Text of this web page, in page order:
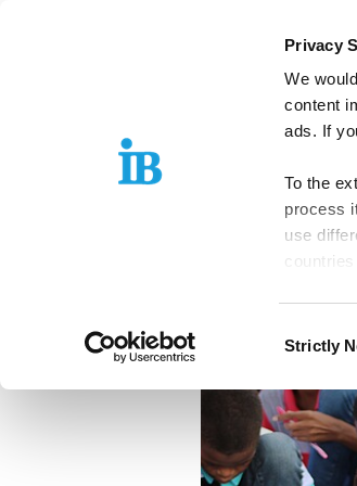
Privacy
We
content
ads. If
To the
process
use
Further
these
Please
website
Selection
Strictly
IB
The IB